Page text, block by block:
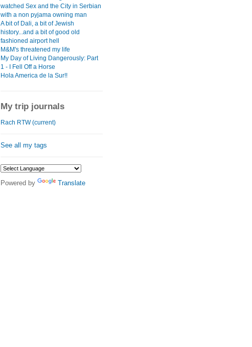
watched Sex and the City in Serbian
with a non pyjama owning man
A bit of Dali, a bit of Jewish
history...and a bit of good old
fashioned airport hell
M&M's threatened my life
My Day of Living Dangerously: Part
1 - I Fell Off a Horse
Hola America de la Sur!!
My trip journals
Rach RTW (current)
See all my tags
Powered by Translate